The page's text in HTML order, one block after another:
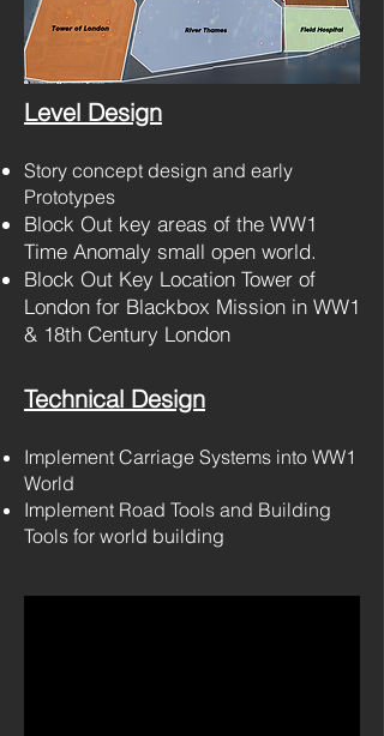
Level Design
Story concept design and early
Prototypes
Block Out key areas of the WW1
Time Anomaly small open world.
Block Out Key Location Tower of
London for Blackbox Mission in WW1
& 18th Century London
Technical Design
Implement Carriage Systems into WW1
World
Implement Road Tools and Building
Tools for world building